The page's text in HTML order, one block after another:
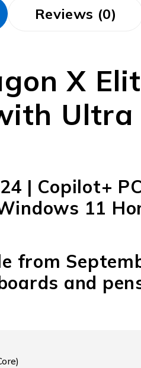
Reviews (0)
X
Ultra
| Copilot+
11
from
and